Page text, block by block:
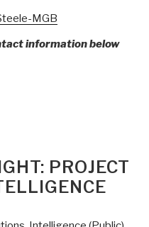
MGB
information below
PROJECT